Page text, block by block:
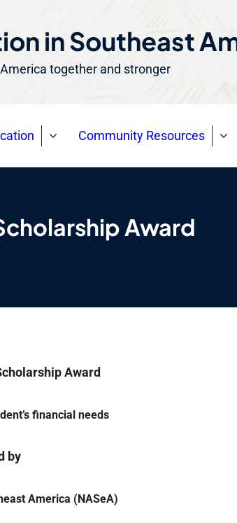
in Southeast
together and stronger
Community Resources
Award
Award
financial needs
by
America (NASeA)